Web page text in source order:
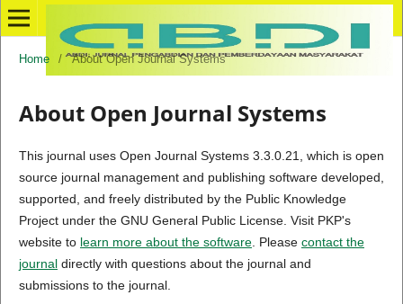
Home / About Open Journal Systems
About Open Journal Systems
This journal uses Open Journal Systems 3.3.0.21, which is open
source journal management and publishing software developed,
supported, and freely distributed by the Public Knowledge
Project under the GNU General Public License. Visit PKP's
website to learn more about the software. Please contact the
journaldirectly with questions about the journal and
submissions to the journal.